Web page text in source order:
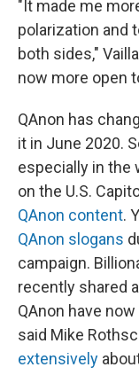
"It made me
polarization and
both sides,"
now more open
QAnon has
it in June 2020.
especially in the
on the U.S.
QAnon content.
QAnon slogans
campaign.
recently shared a
QAnon have
said Mike
extensively